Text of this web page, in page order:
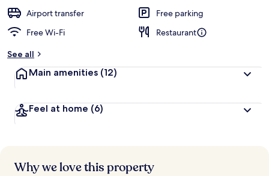
Airport transfer
Free parking
Free Wi-Fi
Restaurant
See all
Main amenities (12)
Feel at home (6)
Why we love this property